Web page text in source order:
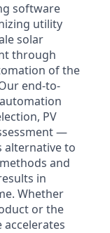
software
utility
solar
through
of the
end-to-
PV
—
alternative to
and
in
Whether
or the
accelerates